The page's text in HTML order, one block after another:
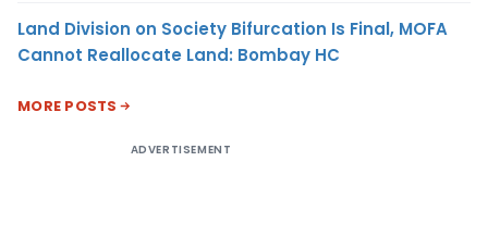
Land Division on Society Bifurcation Is Final, MOFA
Cannot Reallocate Land: Bombay HC
MORE POSTS
ADVERTISEMENT